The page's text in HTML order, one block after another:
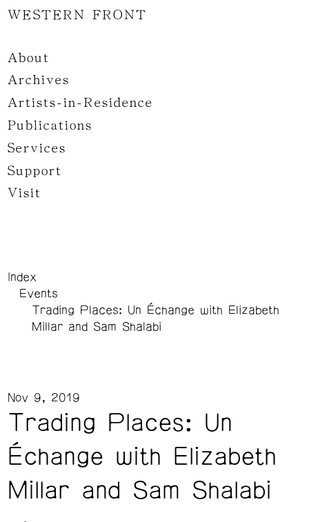
WESTERN FRONT
About
Archives
Artists-in-Residence
Publications
Services
Support
Visit
Index
Events
Trading Places: Un Échange with Elizabeth
Millar and Sam Shalabi
Trading Places: Un
Échange with Elizabeth
Millar and Sam Shalabi
Nov 9, 2019